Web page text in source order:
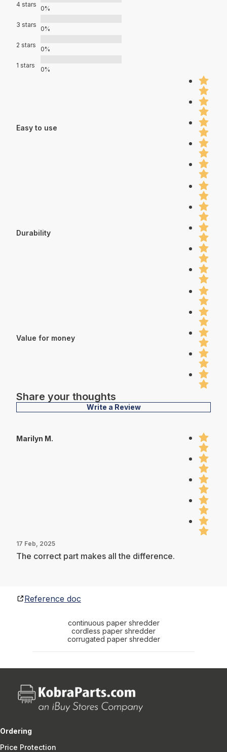
4 stars
0%
3 stars
0%
2 stars
0%
1 stars
0%
Easy to use
Durability
Value for money
Share your thoughts
Write a Review
Marilyn M.
17 Feb, 2025
The correct part makes all the difference.
Reference doc
continuous paper shredder
cordless paper shredder
corrugated paper shredder
Ordering
Price Protection